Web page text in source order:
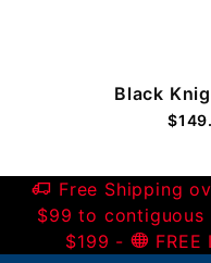
Black
Free Shipping
$99 to contiguous
$199 -